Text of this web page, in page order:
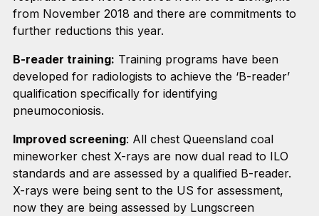
from November 2018 and there are commitments to
further reductions this year.
B-reader training: Training programs have been
developed for radiologists to achieve the ‘B-reader’
qualification specifically for identifying
pneumoconiosis.
Improved screening: All chest Queensland coal
mineworker chest X-rays are now dual read to ILO
standards and are assessed by a qualified B-reader.
X-rays were being sent to the US for assessment,
now they are being assessed by Lungscreen